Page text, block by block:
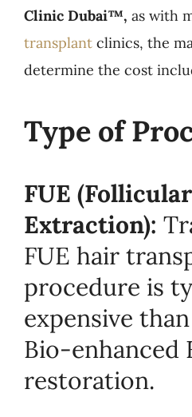
Clinic Dubai™, as with
transplantclinics, the
determine the cost
Type of
FUE
Extraction):
FUE hair
procedure is
expensive
Bio-enhanced
restoration.